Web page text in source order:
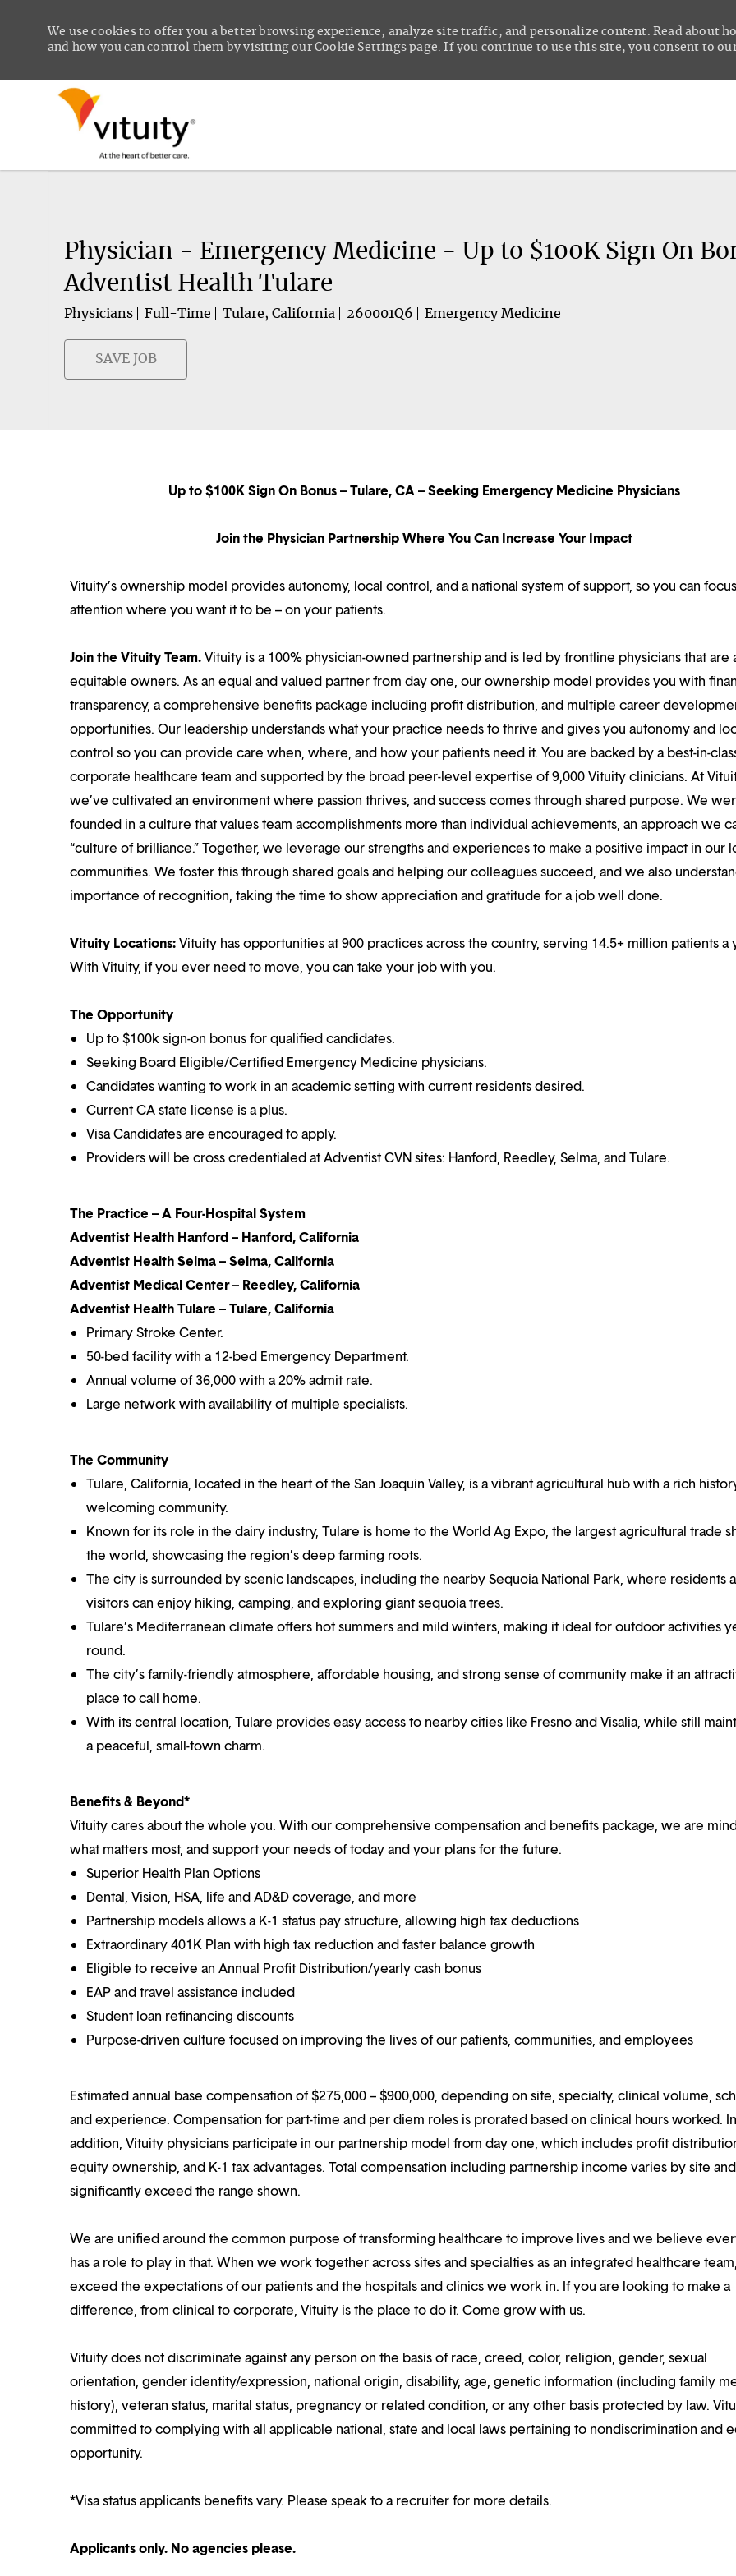
We use cookies to offer you a better browsing experience, analyze site traffic, and personalize content. Read about
and how you can control them by visiting our Cookie Settings page. If you continue to use this site, you consent to
Physician - Emergency Medicine - Up to $100K Sign On
Adventist Health Tulare
Physicians Full-Time Tulare, California 260001Q6 Emergency Medicine
SAVE JOB
Up to $100K Sign On Bonus – Tulare, CA – Seeking Emergency Medicine Physicians
Join the Physician Partnership Where You Can Increase Your Impact
Vituity’s ownership model provides autonomy, local control, and a national system of support, so you can
attention where you want it to be – on your patients.
Join the Vituity Team.Vituity is a 100% physician-owned partnership and is led by frontline physicians that are
equitable owners. As an equal and valued partner from day one, our ownership model provides you with
transparency, a comprehensive benefits package including profit distribution, and multiple career
opportunities. Our leadership understands what your practice needs to thrive and gives you autonomy and
control so you can provide care when, where, and how your patients need it. You are backed by a best-in-
corporate healthcare team and supported by the broad peer-level expertise of 9,000 Vituity clinicians. At
we’ve cultivated an environment where passion thrives, and success comes through shared purpose. We
founded in a culture that values team accomplishments more than individual achievements, an approach we
“culture of brilliance.” Together, we leverage our strengths and experiences to make a positive impact in our
communities. We foster this through shared goals and helping our colleagues succeed, and we also
importance of recognition, taking the time to show appreciation and gratitude for a job well done.
Vituity Locations:Vituity has opportunities at 900 practices across the country, serving 14.5+ million patients a
With Vituity, if you ever need to move, you can take your job with you.
The Opportunity
Up to $100k sign-on bonus for qualified candidates.
Seeking Board Eligible/Certified Emergency Medicine physicians.
Candidates wanting to work in an academic setting with current residents desired.
Current CA state license is a plus.
Visa Candidates are encouraged to apply.
Providers will be cross credentialed at Adventist CVN sites: Hanford, Reedley, Selma, and Tulare.
The Practice – A Four-Hospital System
Adventist Health Hanford – Hanford, California
Adventist Health Selma – Selma, California
Adventist Medical Center – Reedley, California
Adventist Health Tulare – Tulare, California
Primary Stroke Center.
50-bed facility with a 12-bed Emergency Department.
Annual volume of 36,000 with a 20% admit rate.
Large network with availability of multiple specialists.
The Community
Tulare, California, located in the heart of the San Joaquin Valley, is a vibrant agricultural hub with a rich
welcoming community.
Known for its role in the dairy industry, Tulare is home to the World Ag Expo, the largest agricultural trade
the world, showcasing the region’s deep farming roots.
The city is surrounded by scenic landscapes, including the nearby Sequoia National Park, where residents
visitors can enjoy hiking, camping, and exploring giant sequoia trees.
Tulare’s Mediterranean climate offers hot summers and mild winters, making it ideal for outdoor activities
round.
The city’s family-friendly atmosphere, affordable housing, and strong sense of community make it an
place to call home.
With its central location, Tulare provides easy access to nearby cities like Fresno and Visalia, while still
a peaceful, small-town charm.
Benefits & Beyond*
Vituity cares about the whole you. With our comprehensive compensation and benefits package, we are
what matters most, and support your needs of today and your plans for the future.
Superior Health Plan Options
Dental, Vision, HSA, life and AD&D coverage, and more
Partnership models allows a K-1 status pay structure, allowing high tax deductions
Extraordinary 401K Plan with high tax reduction and faster balance growth
Eligible to receive an Annual Profit Distribution/yearly cash bonus
EAP and travel assistance included
Student loan refinancing discounts
Purpose-driven culture focused on improving the lives of our patients, communities, and employees
Estimated annual base compensation of $275,000 – $900,000, depending on site, specialty, clinical volume,
and experience. Compensation for part-time and per diem roles is prorated based on clinical hours worked. In
addition, Vituity physicians participate in our partnership model from day one, which includes profit
equity ownership, and K-1 tax advantages. Total compensation including partnership income varies by site
significantly exceed the range shown.
We are unified around the common purpose of transforming healthcare to improve lives and we believe
has a role to play in that. When we work together across sites and specialties as an integrated healthcare
exceed the expectations of our patients and the hospitals and clinics we work in. If you are looking to make a
difference, from clinical to corporate, Vituity is the place to do it. Come grow with us.
Vituity does not discriminate against any person on the basis of race, creed, color, religion, gender, sexual
orientation, gender identity/expression, national origin, disability, age, genetic information (including family
history), veteran status, marital status, pregnancy or related condition, or any other basis protected by law.
committed to complying with all applicable national, state and local laws pertaining to nondiscrimination and
opportunity.
*Visa status applicants benefits vary. Please speak to a recruiter for more details.
Applicants only. No agencies please.